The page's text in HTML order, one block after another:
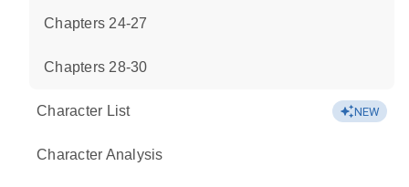
Chapters 24-27
Chapters 28-30
Character List NEW
Character Analysis